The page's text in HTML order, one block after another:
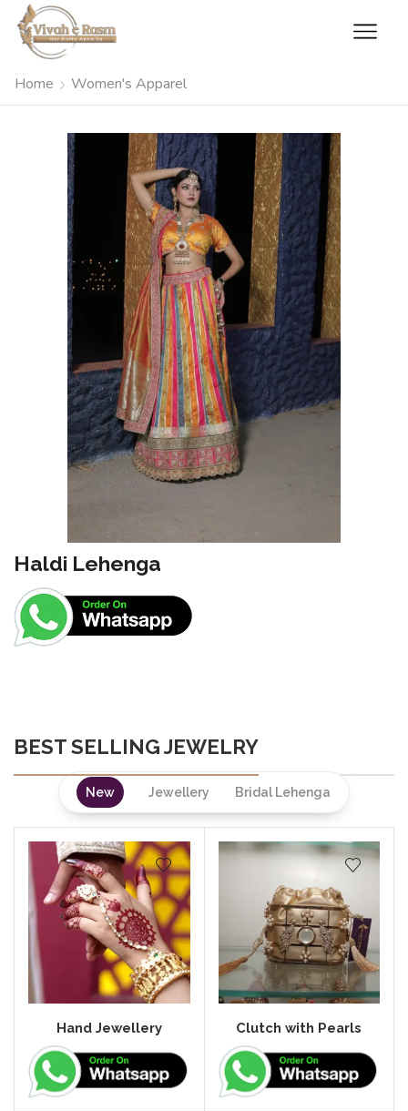
Home Women's Apparel
Haldi Lehenga
BEST SELLING JEWELRY
New Jewellery Bridal Lehenga
Hand Jewellery Clutch with Pearls